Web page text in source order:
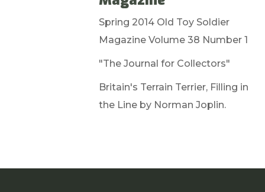
Spring 2014 Old Toy Soldier
Magazine Volume 38 Number 1
"The Journal for Collectors"
Britain's Terrain Terrier, Filling in
the Line by Norman Joplin.